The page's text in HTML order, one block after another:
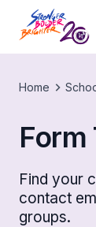
Home
Form
Find your
contact
groups.